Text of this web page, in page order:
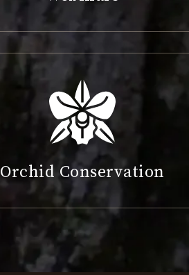
Orchid Conservation